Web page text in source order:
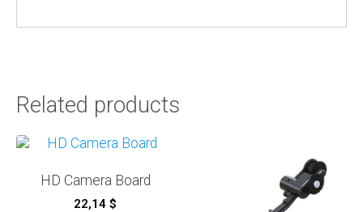
Related products
HD Camera Board
22,14$